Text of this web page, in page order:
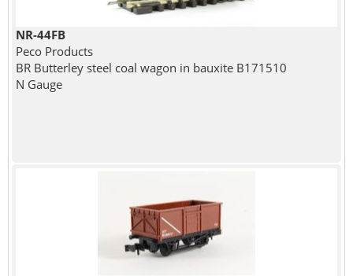
NR-44FB
Peco Products
BR Butterley steel coal wagon in bauxite B171510
N Gauge